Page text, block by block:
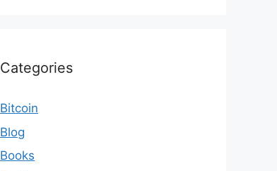
Categories
Bitcoin
Blog
Books